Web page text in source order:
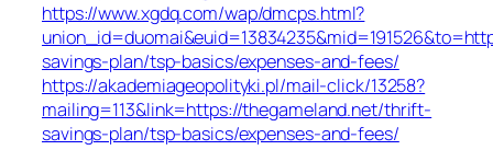
https://www.xgdq.com/wap/dmcps.html?
savings-plan/tsp-basics/expenses-and-fees/
https://akademiageopolityki.pl/mail-click/13258?
mailing=113&link=https://thegameland.net/thrift-
savings-plan/tsp-basics/expenses-and-fees/